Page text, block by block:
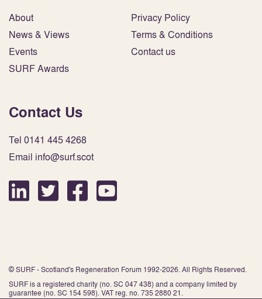
About
News & Views
Events
SURF Awards
Privacy Policy
Terms & Conditions
Contact us
Contact Us
Tel 0141 445 4268
Email info@surf.scot
© SURF - Scotland's Regeneration Forum 1992-2026. All Rights Reserved.
SURF is a registered charity (no. SC 047 438) and a company limited by
guarantee (no. SC 154 598). VAT reg. no. 735 2880 21.